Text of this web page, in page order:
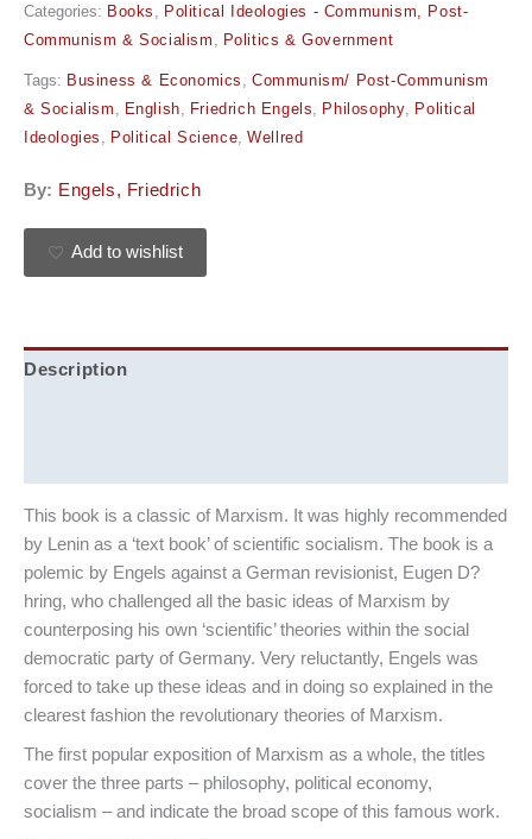
Categories: Books
Political Ideologies - Communism, Post-
Communism & Socialism
Politics & Government
Tags: Business & Economics
Communism/ Post-Communism
& Socialism
English Friedrich Engels Philosophy
Political
Ideologies
Political Science ,Wellred
By: Engels, Friedrich
Add to wishlist
Description
This book is a classic of Marxism. It was highly recommended
by Lenin as a ‘text book’ of scientific socialism. The book is a
polemic by Engels against a German revisionist, Eugen D?
hring, who challenged all the basic ideas of Marxism by
counterposing his own ‘scientific’ theories within the social
democratic party of Germany. Very reluctantly, Engels was
forced to take up these ideas and in doing so explained in the
clearest fashion the revolutionary theories of Marxism.
The first popular exposition of Marxism as a whole, the titles
cover the three parts – philosophy, political economy,
socialism – and indicate the broad scope of this famous work.